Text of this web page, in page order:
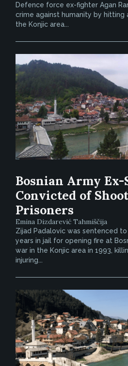
Defence force ex-fighter Agan
crime against humanity by hitting
the Konjic area...
Bosnian Army
Convicted of
Prisoners
Emina Dizdarević Tahmiščija
Zijad Padalovic was sentenced
years in jail for opening fire at
war in the Konjic area in 1993,
injuring...